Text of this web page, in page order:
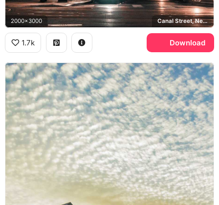
2000x3000 Canal Street, New Orleans, AC Hotels
1.7k Download